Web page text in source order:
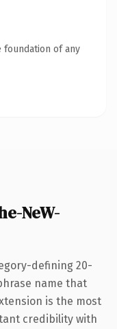
foundation of any
NeW-
defining 20-
name that
is the most
credibility with